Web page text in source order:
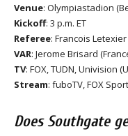
Venue: Olympiastadion
Kickoff: 3 p.m. ET
Referee: Francois
VAR: Jerome Brisard
TV: FOX, TUDN, Univision
Stream: fuboTV, FOX
Does Southgate